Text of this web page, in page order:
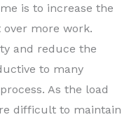
is to increase the
more work.
and reduce the
to many
As the load
difficult to maintain